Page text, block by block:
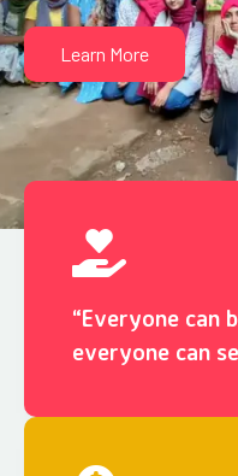
Learn More
“Everyone can
everyone can